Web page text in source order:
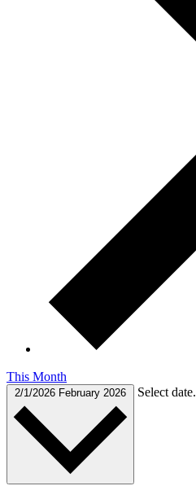
This Month
2/1/2026 February 2026 Select date.